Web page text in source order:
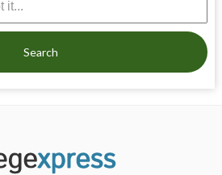
Search